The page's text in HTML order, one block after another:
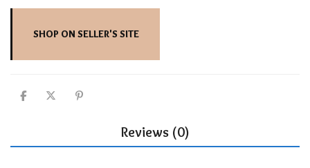
SHOP ON SELLER'S SITE
Reviews (0)